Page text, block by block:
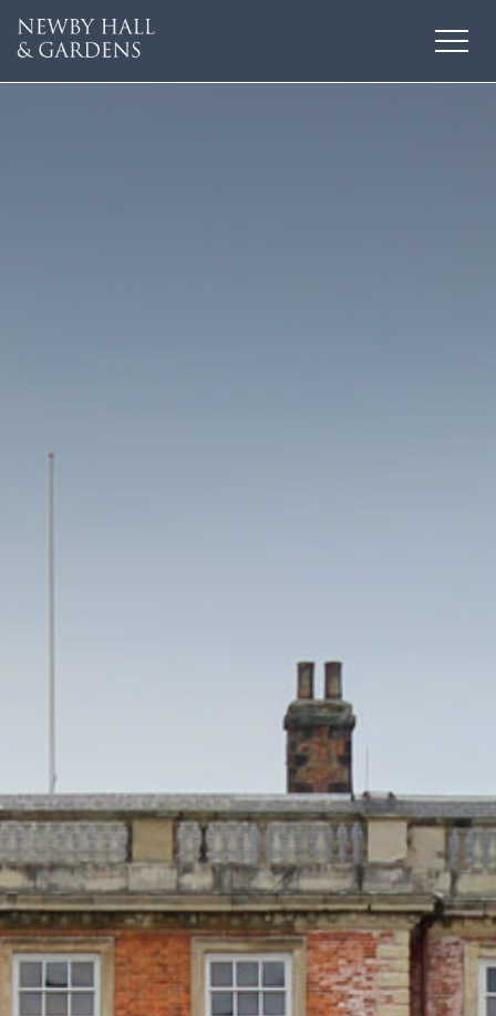
WEDDINGS
VENUE HIRE
FILMING AT NEWBY
GROUP VISITS
MEMBERSHIPS
NEWS
ONLINE SHOP